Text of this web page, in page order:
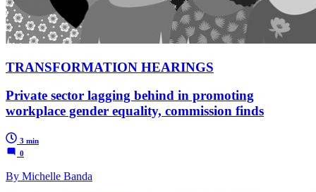
TRANSFORMATION HEARINGS
Private sector lagging behind in promoting
workplace gender equality, commission finds
3 min
0
By Michelle Banda